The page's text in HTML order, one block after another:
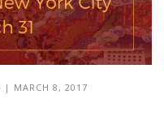
| MARCH 8, 2017